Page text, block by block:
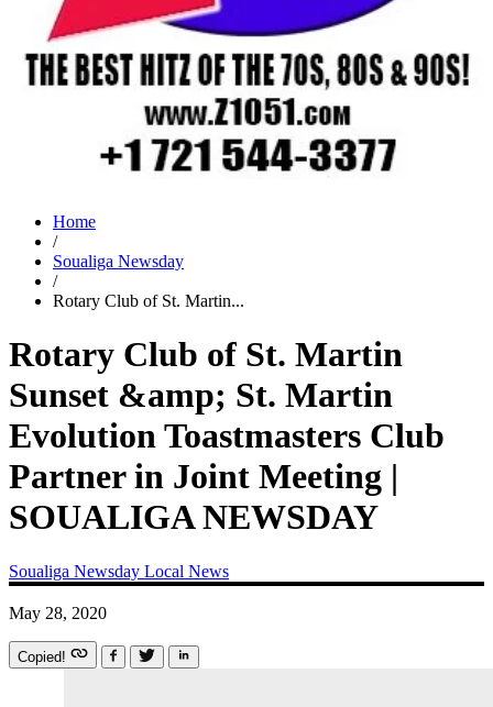
Home
/
Soualiga Newsday
/
Rotary Club of St. Martin...
Rotary Club of St. Martin
Sunset &amp; St. Martin
Evolution Toastmasters Club
Partner in Joint Meeting |
SOUALIGA NEWSDAY
Soualiga Newsday Local News
May 28, 2020
Copied!